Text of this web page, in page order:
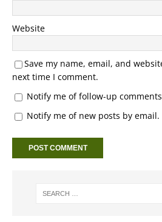
Website
Save my name, email, and
next time I comment.
Notify me of follow-up
Notify me of new posts by email.